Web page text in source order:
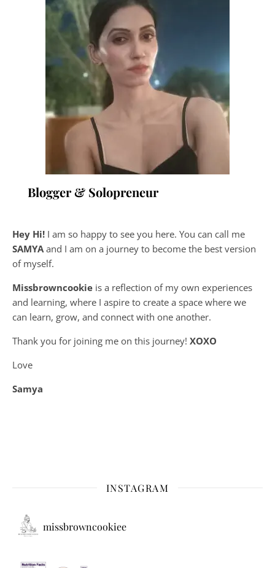
Blogger & Solopreneur
Hey Hi! I am so happy to see you here. You can call me
SAMYA and I am on a journey to become the best version
of myself.
Missbrowncookie is a reflection of my own experiences
and learning, where I aspire to create a space where we
can learn, grow, and connect with one another.
Thank you for joining me on this journey! XOXO
Love
Samya
INSTAGRAM
missbrowncookiee